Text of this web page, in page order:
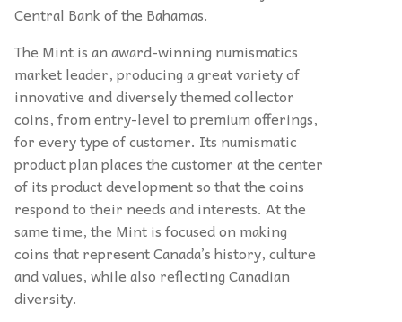
Central Bank of the Bahamas.
The Mint is an award-winning numismatics
market leader, producing a great variety of
innovative and diversely themed collector
coins, from entry-level to premium offerings,
for every type of customer. Its numismatic
product plan places the customer at the center
of its product development so that the coins
respond to their needs and interests. At the
same time, the Mint is focused on making
coins that represent Canada’s history, culture
and values, while also reflecting Canadian
diversity.